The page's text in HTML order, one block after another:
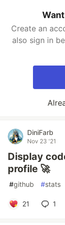
Create an
also sign in
DiniFarb
Nov 23 '21
Display
profile 🚀
#github #stats
21 1